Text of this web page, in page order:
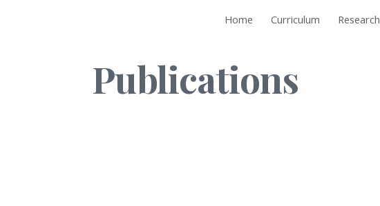
Skip to navigation
Home Curriculum Research
Publications